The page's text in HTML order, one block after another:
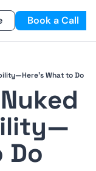
Book a Call
What to Do
Do